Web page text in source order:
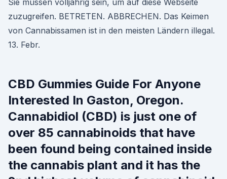
Sie müssen volljährig sein, um auf diese Webseite
zuzugreifen. BETRETEN. ABBRECHEN. Das Keimen
von Cannabissamen ist in den meisten Ländern illegal.
13. Febr.
CBD Gummies Guide For Anyone
Interested In Gaston, Oregon.
Cannabidiol (CBD) is just one of
over 85 cannabinoids that have
been found being contained inside
the cannabis plant and it has the